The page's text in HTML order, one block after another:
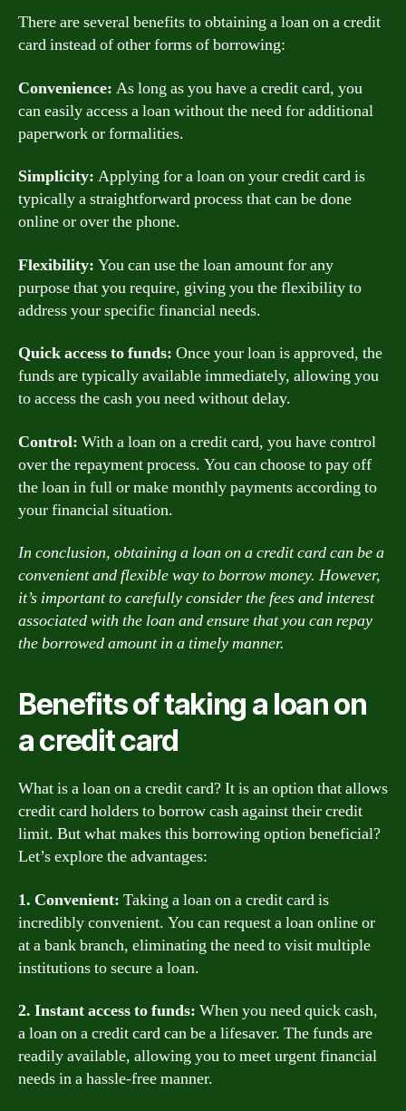
There are several benefits to obtaining a loan on a credit
card instead of other forms of borrowing:
Convenience: As long as you have a credit card, you
can easily access a loan without the need for additional
paperwork or formalities.
Simplicity: Applying for a loan on your credit card is
typically a straightforward process that can be done
online or over the phone.
Flexibility: You can use the loan amount for any
purpose that you require, giving you the flexibility to
address your specific financial needs.
Quick access to funds: Once your loan is approved, the
funds are typically available immediately, allowing you
to access the cash you need without delay.
Control: With a loan on a credit card, you have control
over the repayment process. You can choose to pay off
the loan in full or make monthly payments according to
your financial situation.
In conclusion, obtaining a loan on a credit card can be a
convenient and flexible way to borrow money. However,
it’s important to carefully consider the fees and interest
associated with the loan and ensure that you can repay
the borrowed amount in a timely manner.
Benefits of taking a loan on
a credit card
What is a loan on a credit card? It is an option that allows
credit card holders to borrow cash against their credit
limit. But what makes this borrowing option beneficial?
Let’s explore the advantages:
1. Convenient: Taking a loan on a credit card is
incredibly convenient. You can request a loan online or
at a bank branch, eliminating the need to visit multiple
institutions to secure a loan.
2. Instant access to funds: When you need quick cash,
a loan on a credit card can be a lifesaver. The funds are
readily available, allowing you to meet urgent financial
needs in a hassle-free manner.